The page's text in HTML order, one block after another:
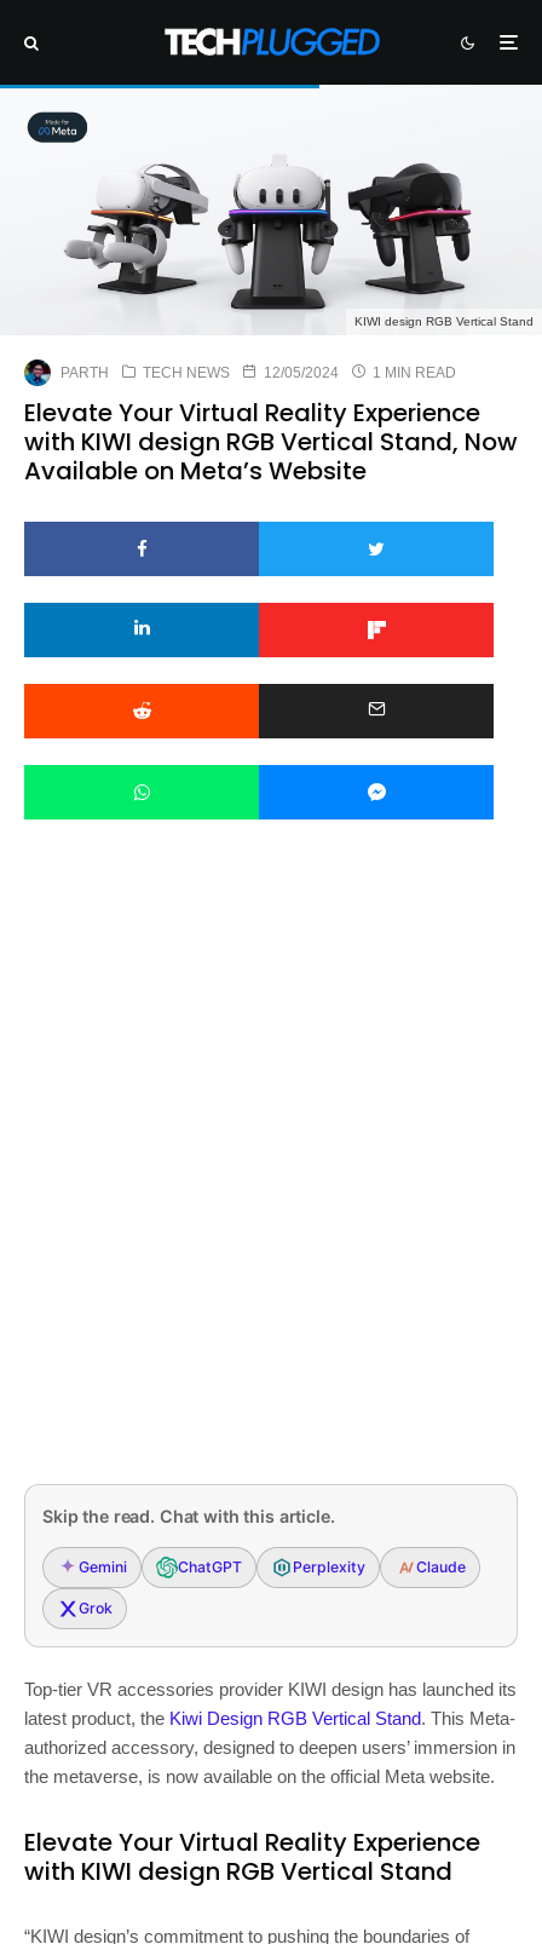
KIWI design RGB Vertical Stand
PARTH TECH NEWS 12/05/2024 1 MIN READ
Elevate Your Virtual Reality Experience
with KIWI design RGB Vertical Stand, Now
Available on Meta’s Website
Skip the read. Chat with this article.
Gemini ChatGPT Perplexity Claude
Grok
Top-tier VR accessories provider KIWI design has launched its
latest product, the Kiwi Design RGB Vertical Stand. This Meta-
authorized accessory, designed to deepen users’ immersion in
the metaverse, is now available on the official Meta website.
Elevate Your Virtual Reality Experience
with KIWI design RGB Vertical Stand
“KIWI design’s commitment to pushing the boundaries of